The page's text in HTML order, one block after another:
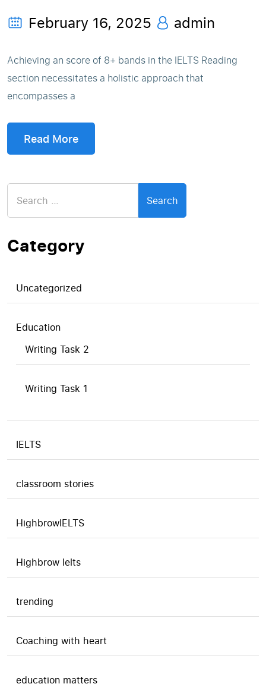
February 16, 2025 admin
Achieving an score of 8+ bands in the IELTS Reading
section necessitates a holistic approach that
encompasses a
Read More
for:
Category
Uncategorized
Education
Writing Task 2
Writing Task 1
IELTS
classroom stories
HighbrowIELTS
Highbrow Ielts
trending
Coaching with heart
education matters